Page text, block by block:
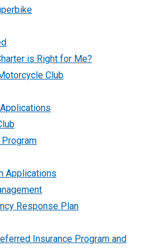
is Right for Me?
Club
Applications
Response Plan
Insurance Program and